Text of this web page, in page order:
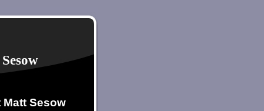
Matt Sesow